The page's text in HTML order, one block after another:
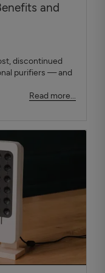
and
discontinued
purifiers — and
Read more...